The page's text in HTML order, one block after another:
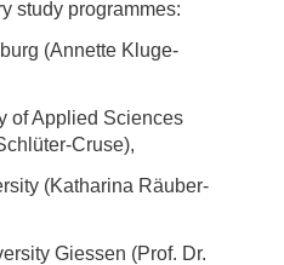
study programmes:
(Annette Kluge-
of Applied Sciences
Cruse),
(Katharina Räuber-
Giessen (Prof. Dr.